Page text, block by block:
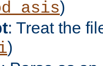
)
: Treat the
)